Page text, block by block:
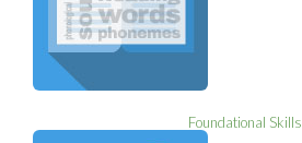
Foundational Skills